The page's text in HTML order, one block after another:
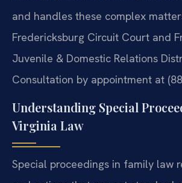
and handles these complex
Fredericksburg Circuit Court and
Juvenile & Domestic Relations
Consultation by appointment at
Understanding Special
Virginia Law
Special proceedings in family law